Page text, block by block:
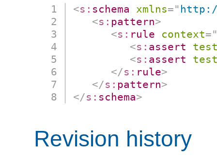
<s: schema xmlns="
<s: pattern>
<s: rule context=
<s: assert
<s: assert
</s: rule>
</s: pattern>
</s: schema>
Revision history